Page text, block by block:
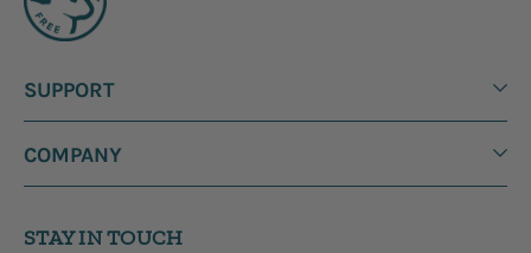
SUPPORT
COMPANY
STAY IN TOUCH